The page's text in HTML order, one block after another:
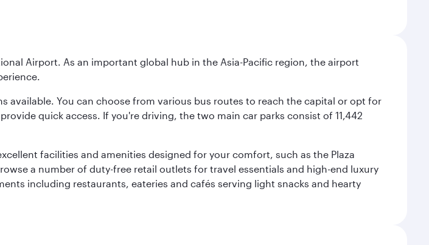
Airport. As an important global hub in the Asia-Pacific region, the airport
You can choose from various bus routes to reach the capital or opt for
quick access. If you're driving, the two main car parks consist of 11,442
facilities and amenities designed for your comfort, such as the Plaza
a number of duty-free retail outlets for travel essentials and high-end luxury
including restaurants, eateries and cafés serving light snacks and hearty